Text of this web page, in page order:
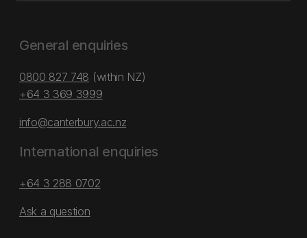
General enquiries
0800 827 748 (within NZ)
+64 3 369 3999
info@canterbury.ac.nz
International enquiries
+64 3 288 0702
Ask a question